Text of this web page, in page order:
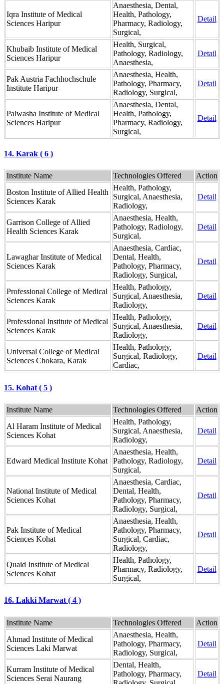
Iqra Institute of Medical
Sciences Haripur
Anaesthesia, Dental,
Health, Pathology,
Pharmacy, Radiology,
Surgical,
Detail
Khubaib Institute of Medical
Sciences Haripur
Health, Surgical,
Pathology, Radiology,
Anaesthesia,
Detail
Pak Austria Fachhochschule
Institute Haripur
Anaesthesia, Health,
Pathology, Pharmacy,
Radiology, Surgical,
Detail
Palwasha Institute of Medical
Sciences Haripur
Anaesthesia, Dental,
Health, Pathology,
Pharmacy, Radiology,
Surgical,
Detail
14. Karak ( 6 )
Institute Name Technologies Offered
Action
Boston Institute of Allied Health
Sciences Karak
Health, Pathology,
Surgical, Anaesthesia,
Radiology,
Detail
Garrison College of Allied
Health Sciences Karak
Anaesthesia, Health,
Pathology, Radiology,
Surgical,
Detail
Lawaghar Institute of Medical
Sciences Karak
Anaesthesia, Cardiac,
Dental, Health,
Pathology, Pharmacy,
Radiology, Surgical,
Detail
Professional College of Medical
Sciences Karak
Health, Pathology,
Surgical, Anaesthesia,
Radiology,
Detail
Professional Institute of Medical
Sciences Karak
Health, Pathology,
Surgical, Anaesthesia,
Radiology,
Detail
Universal College of Medical
Sciences Chokara, Karak
Health, Pathology,
Surgical, Radiology,
Cardiac,
Detail
15. Kohat ( 5 )
Institute Name Technologies Offered
Action
Al Haram Institute of Medical
Sciences Kohat
Health, Pathology,
Surgical, Anaesthesia,
Radiology,
Detail
Edward Medical Institute Kohat
Anaesthesia, Health,
Pathology, Radiology,
Surgical,
Detail
National Institute of Medical
Sciences Kohat
Anaesthesia, Cardiac,
Dental, Health,
Pathology, Pharmacy,
Radiology, Surgical,
Detail
Pak Institute of Medical
Sciences Kohat
Anaesthesia, Health,
Pathology, Pharmacy,
Surgical, Cardiac,
Radiology,
Detail
Quaid Institute of Medical
Sciences Kohat
Health, Pathology,
Pharmacy, Radiology,
Surgical,
Detail
16. Lakki Marwat ( 4 )
Institute Name Technologies Offered
Action
Ahmad Institute of Medical
Sciences Laki Marwat
Anaesthesia, Health,
Pathology, Pharmacy,
Radiology, Surgical,
Detail
Kurram Institute of Medical
Sciences Serai Naurang
Dental, Health,
Pathology, Pharmacy,
Detail